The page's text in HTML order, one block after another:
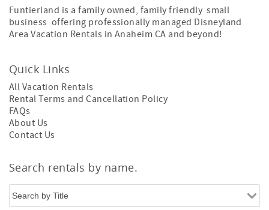
Funtierland is a family owned, family friendly small
business offering professionally managed Disneyland
Area Vacation Rentals in Anaheim CA and beyond!
Quick Links
All Vacation Rentals
Rental Terms and Cancellation Policy
FAQs
About Us
Contact Us
Search rentals by name.